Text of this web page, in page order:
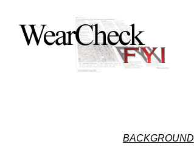
BACKGROUND